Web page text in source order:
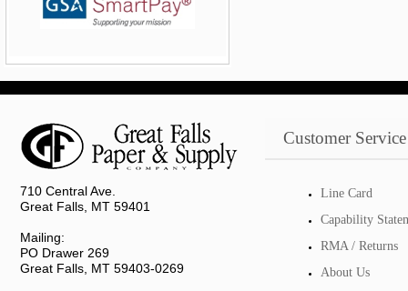
710 Central Ave.
Great Falls, MT 59401
Mailing:
PO Drawer 269
Great Falls, MT 59403-0269
Customer Service
Line Card
Capability
RMA / Returns
About Us